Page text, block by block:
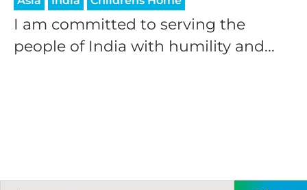
I am committed to serving the
people of India with humility and...